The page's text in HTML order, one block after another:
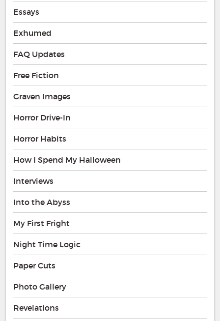
Essays
Exhumed
FAQ Updates
Free Fiction
Graven Images
Horror Drive-In
Horror Habits
How I Spend My Halloween
Interviews
Into the Abyss
My First Fright
Night Time Logic
Paper Cuts
Photo Gallery
Revelations